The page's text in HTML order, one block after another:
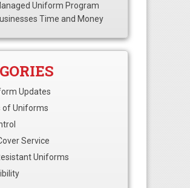
Uniform Program
Time and Money
Updates
of Uniforms
Service
Uniforms